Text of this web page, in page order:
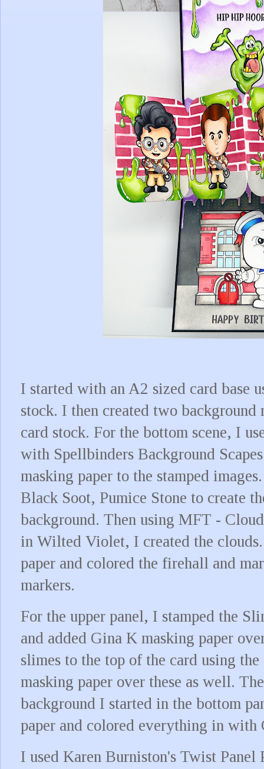
I started with an A2 sized card base
stock. I then created two background
card stock. For the bottom scene, I
with Spellbinders Background
masking paper to the stamped
Black Soot, Pumice Stone to create
background. Then using MFT -
in Wilted Violet, I created the
paper and colored the firehall and
markers.
For the upper panel, I stamped the
and added Gina K masking paper
slimes to the top of the card using
masking paper over these as well.
background I started in the bottom
paper and colored everything in with
I used Karen Burniston's Twist